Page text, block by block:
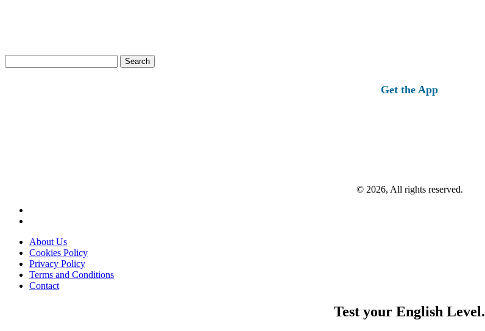
for:
Get the App
© 2026, All rights reserved.
About Us
Cookies Policy
Privacy Policy
Terms and Conditions
Contact
Test your English Level.